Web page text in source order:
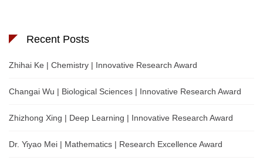
Recent Posts
Zhihai Ke | Chemistry | Innovative Research Award
Changai Wu | Biological Sciences | Innovative Research Award
Zhizhong Xing | Deep Learning | Innovative Research Award
Dr. Yiyao Mei | Mathematics | Research Excellence Award